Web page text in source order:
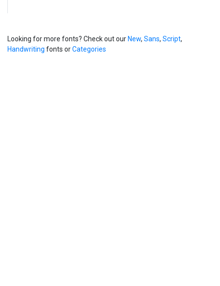
Looking for more fonts? Check out our New, Sans, Script,
Handwriting fonts orCategories